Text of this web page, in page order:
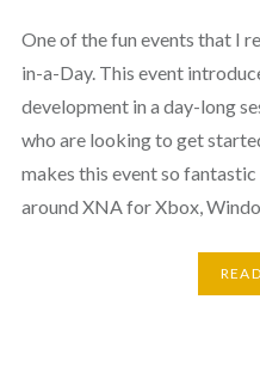
One of the fun events that I
in-a-Day. This event
development in a day-long
who are looking to get
makes this event so
around XNA for Xbox,